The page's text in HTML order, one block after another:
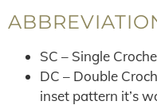
SC – Single
DC – Double
inset pattern it’s